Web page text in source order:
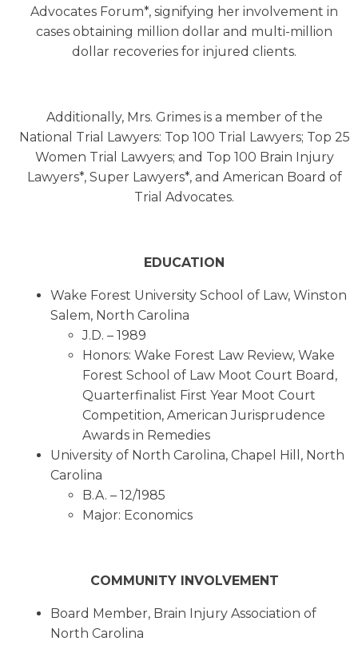
Advocates Forum*, signifying her involvement in
cases obtaining million dollar and multi-million
dollar recoveries for injured clients.
Additionally, Mrs. Grimes is a member of the
National Trial Lawyers: Top 100 Trial Lawyers; Top 25
Women Trial Lawyers; and Top 100 Brain Injury
Lawyers*, Super Lawyers*, and American Board of
Trial Advocates.
EDUCATION
Wake Forest University School of Law, Winston
Salem, North Carolina
J.D. – 1989
Honors: Wake Forest Law Review, Wake
Forest School of Law Moot Court Board,
Quarterfinalist First Year Moot Court
Competition, American Jurisprudence
Awards in Remedies
University of North Carolina, Chapel Hill, North
Carolina
B.A. – 12/1985
Major: Economics
COMMUNITY INVOLVEMENT
Board Member, Brain Injury Association of
North Carolina